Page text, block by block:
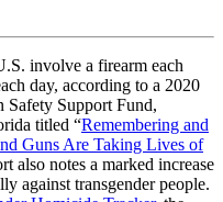
involve a firearm each
day, according to a 2020
Support Fund,
titled “Remembering and
Guns Are Taking Lives of
also notes a marked increase
against transgender people.